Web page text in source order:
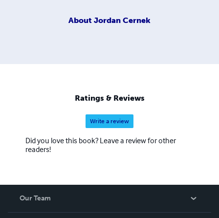
About Jordan Cernek
Ratings & Reviews
Write a review
Did you love this book? Leave a review for other
readers!
Our Team